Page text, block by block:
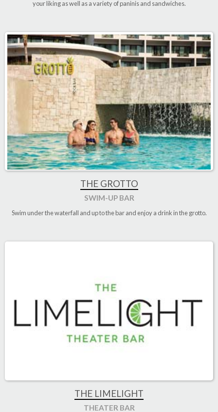
your liking as well as a variety of paninis and sandwiches.
THE GROTTO
SWIM-UP BAR
Swim under the waterfall and up to the bar and enjoy a drink in the grotto.
THE LIMELIGHT
THEATER BAR